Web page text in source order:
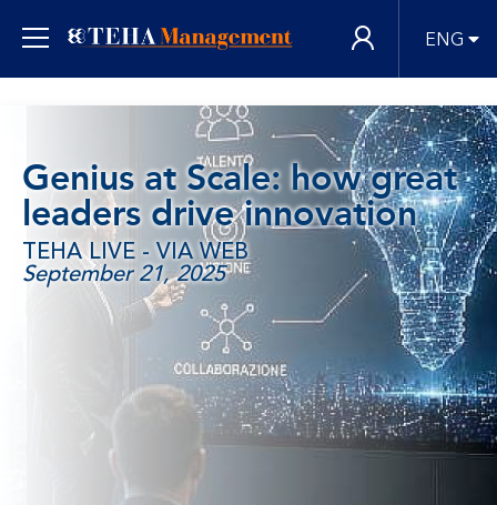
ENG
Genius at Scale: how great
leaders drive innovation
TEHA LIVE - VIA WEB
September 21, 2025